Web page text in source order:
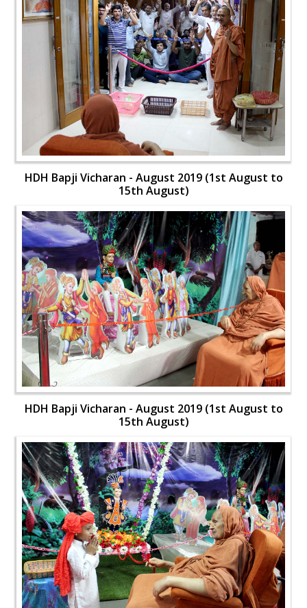
HDH Bapji Vicharan - August 2019 (1st August to
15th August)
HDH Bapji Vicharan - August 2019 (1st August to
15th August)